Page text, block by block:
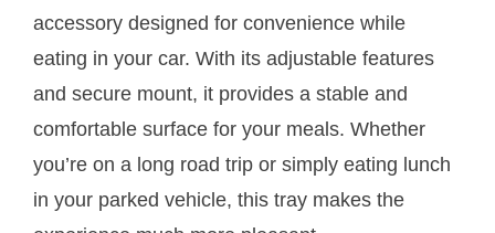
accessory designed for convenience while
eating in your car. With its adjustable features
and secure mount, it provides a stable and
comfortable surface for your meals. Whether
you’re on a long road trip or simply eating lunch
in your parked vehicle, this tray makes the